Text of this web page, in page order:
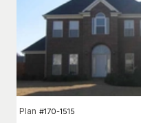
Plan #170-1515